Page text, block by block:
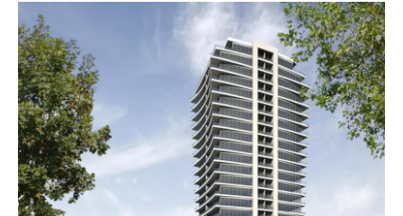
c
e
b
o
o
k
i
t
t
e
r
n
k
e
d
I
n
a
i
l